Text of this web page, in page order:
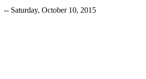
-- Saturday, October 10, 2015